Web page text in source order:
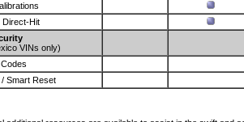
Direct-Hit
VINs only)
/ Smart Reset